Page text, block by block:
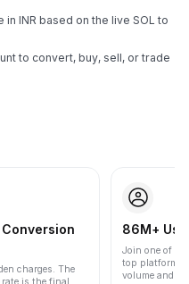
INR based on the live SOL to
to convert, buy, sell, or trade
charges. The
rate is the final
86M+
Join one of
top platforms
volume and